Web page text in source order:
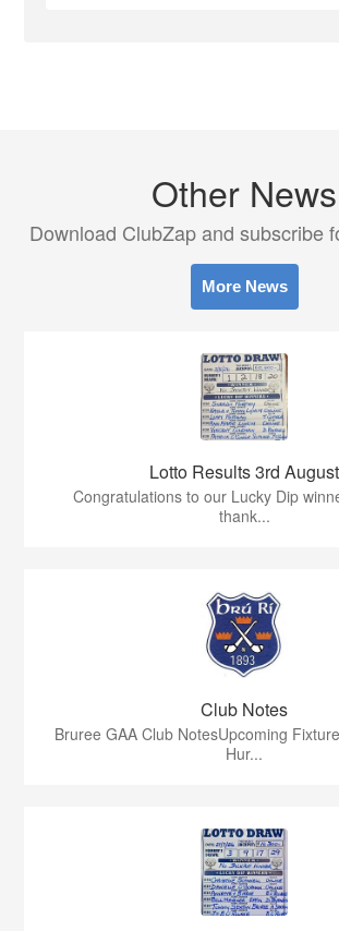
Other News
Download ClubZap and subscribe
More News
Lotto Results 3rd August
Congratulations to our Lucky Dip
thank...
Club Notes
Bruree GAA Club NotesUpcoming
Hur...